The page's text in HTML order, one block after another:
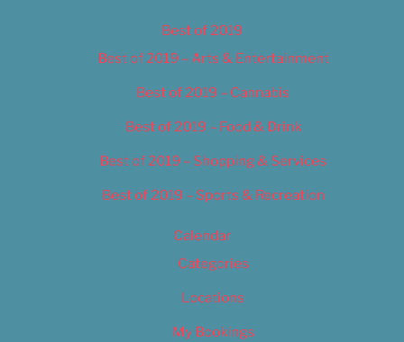
Best of 2019
Best of 2019 – Arts & Entertainment
Best of 2019 – Cannabis
Best of 2019 – Food & Drink
Best of 2019 – Shopping & Services
Best of 2019 – Sports & Recreation
Calendar
Categories
Locations
My Bookings